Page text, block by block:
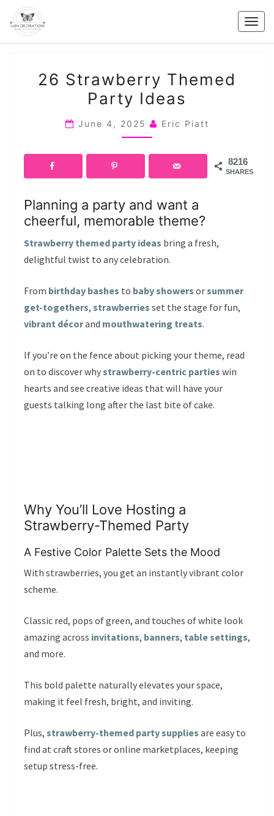
content
STRAWBERRY
THEMED
IDEAS
26 Strawberry Themed
Party Ideas
June 4, 2025 Eric Piatt
8216
SHARES
Planning a party and want a
cheerful, memorable theme?
Strawberry themed party ideas bring a fresh,
delightful twist to any celebration.
From birthday bashes to baby showers orsummer
get-togethers, strawberries set the stage for fun,
vibrant décorand mouthwatering treats.
If you’re on the fence about picking your theme, read
on to discover whystrawberry-centric parties win
hearts and see creative ideas that will have your
guests talking long after the last bite of cake.
Why You’ll Love Hosting a
Strawberry-Themed Party
A Festive Color Palette Sets the Mood
With strawberries, you get an instantly vibrant color
scheme.
Classic red, pops of green, and touches of white look
amazing across invitations, banners, table settings,
and more.
This bold palette naturally elevates your space,
making it feel fresh, bright, and inviting.
Plus, strawberry-themed party supplies are easy to
find at craft stores or online marketplaces, keeping
setup stress-free.